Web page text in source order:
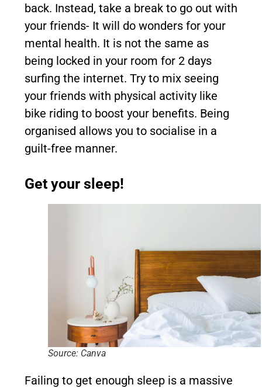
back. Instead, take a break to go out with
your friends- It will do wonders for your
mental health. It is not the same as
being locked in your room for 2 days
surfing the internet. Try to mix seeing
your friends with physical activity like
bike riding to boost your benefits. Being
organised allows you to socialise in a
guilt-free manner.
Get your sleep!
Source: Canva
Failing to get enough sleep is a massive